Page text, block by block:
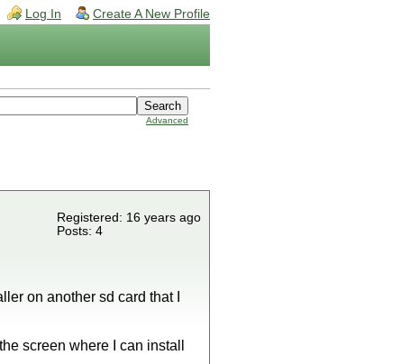
Log In Create A New Profile
Advanced
Registered: 16 years ago
Posts: 4
on another sd card that I
screen where I can install